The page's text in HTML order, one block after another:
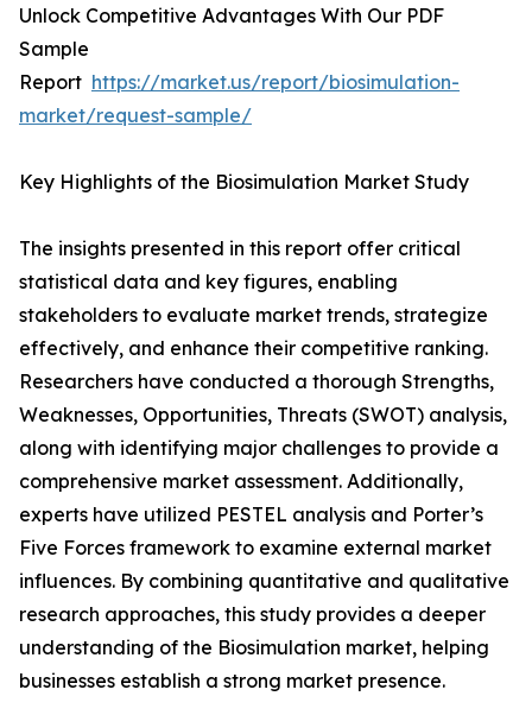
Unlock Competitive Advantages With Our PDF
Sample
Report https://market.us/report/biosimulation-
market/request-sample/
Key Highlights of the Biosimulation Market Study
The insights presented in this report offer critical
statistical data and key figures, enabling
stakeholders to evaluate market trends, strategize
effectively, and enhance their competitive ranking.
Researchers have conducted a thorough Strengths,
Weaknesses, Opportunities, Threats (SWOT) analysis,
along with identifying major challenges to provide a
comprehensive market assessment. Additionally,
experts have utilized PESTEL analysis and Porter’s
Five Forces framework to examine external market
influences. By combining quantitative and qualitative
research approaches, this study provides a deeper
understanding of the Biosimulation market, helping
businesses establish a strong market presence.